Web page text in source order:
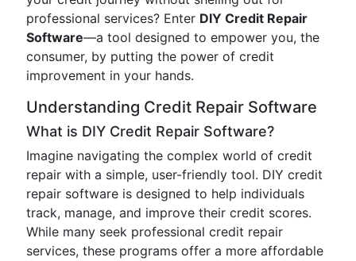
professional services? Enter DIY Credit Repair
Software—a tool designed to empower you, the
consumer, by putting the power of credit
improvement in your hands.
Understanding Credit Repair Software
What is DIY Credit Repair Software?
Imagine navigating the complex world of credit
repair with a simple, user-friendly tool. DIY credit
repair software is designed to help individuals
track, manage, and improve their credit scores.
While many seek professional credit repair
services, these programs offer a more affordable